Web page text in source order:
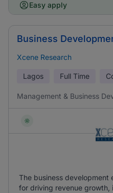
Easy apply
Business
Xcene Research
Lagos Full Time
Management & Business
The business development
for driving revenue growth,